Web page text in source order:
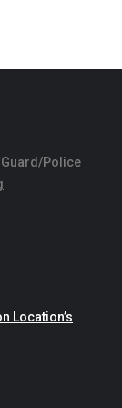
Police
Location’s